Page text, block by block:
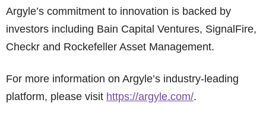
Argyle’s commitment to innovation is backed by
investors including Bain Capital Ventures, SignalFire,
Checkr and Rockefeller Asset Management.
For more information on Argyle’s industry-leading
platform, please visit https://argyle.com/.